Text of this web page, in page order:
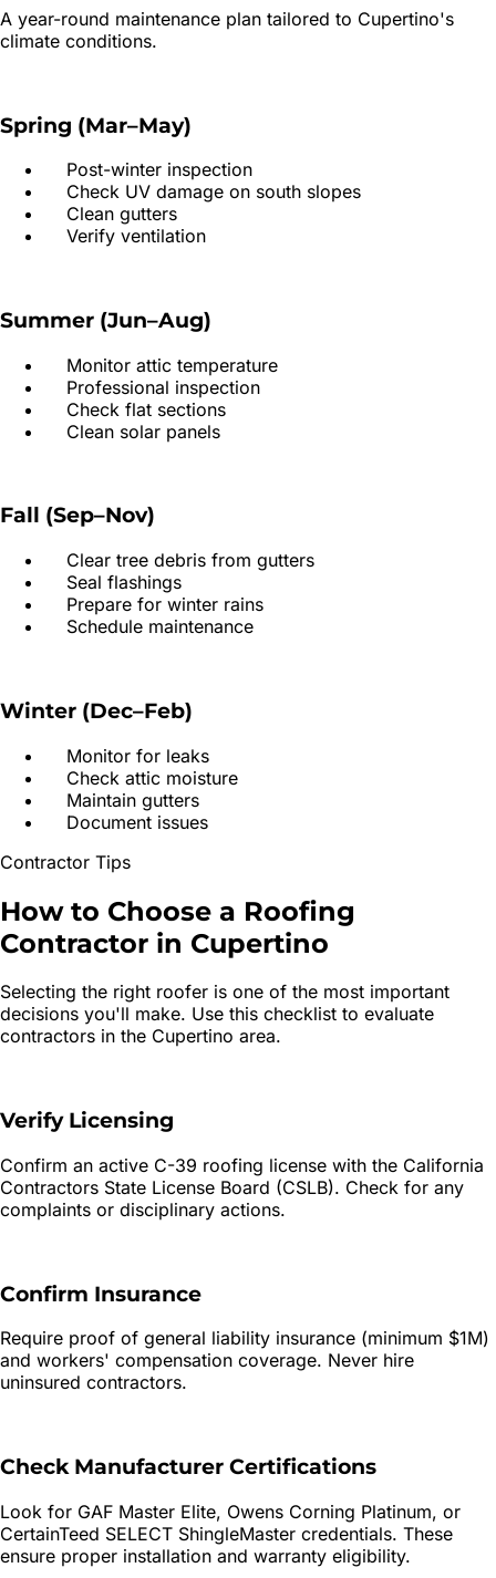
A year-round maintenance plan tailored to Cupertino's
climate conditions.
Spring (Mar–May)
Post-winter inspection
Check UV damage on south slopes
Clean gutters
Verify ventilation
Summer (Jun–Aug)
Monitor attic temperature
Professional inspection
Check flat sections
Clean solar panels
Fall (Sep–Nov)
Clear tree debris from gutters
Seal flashings
Prepare for winter rains
Schedule maintenance
Winter (Dec–Feb)
Monitor for leaks
Check attic moisture
Maintain gutters
Document issues
Contractor Tips
How to Choose a Roofing
Contractor in Cupertino
Selecting the right roofer is one of the most important
decisions you'll make. Use this checklist to evaluate
contractors in the Cupertino area.
Verify Licensing
Confirm an active C-39 roofing license with the California
Contractors State License Board (CSLB). Check for any
complaints or disciplinary actions.
Confirm Insurance
Require proof of general liability insurance (minimum $1M)
and workers' compensation coverage. Never hire
uninsured contractors.
Check Manufacturer Certifications
Look for GAF Master Elite, Owens Corning Platinum, or
CertainTeed SELECT ShingleMaster credentials. These
ensure proper installation and warranty eligibility.